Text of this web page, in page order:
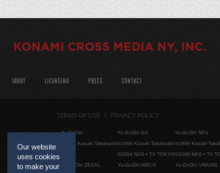
Our website
uses cookies
to make your
ABOUT LICENSING PRESS CONTACT
TERMS OF USE PRIVACY POLICY
Yu-Gi-Oh!
©1996 Kazuki Takahashi
Yu-Gi-Oh! GX
©1996 Kazuki Takahashi
©2004 NAS • TV TOKYO
Yu-Gi-Oh! 5D's
©1996 Kazuki
©2008 NAS • TV
Yu-Gi-Oh! ZEXAL
Yu-Gi-Oh! ARC-V
Yu-Gi-Oh! VRAINS